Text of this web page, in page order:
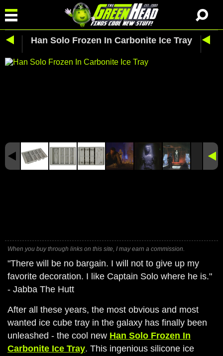
Han Solo Frozen In Carbonite Ice Tray
When you buy through links on this site, I may earn a commission.
"There will be no bargain. I will not to give up my
favorite decoration. I like Captain Solo where he is."
- Jabba The Hutt
After all these years, the most obvious and most
wanted ice cube tray in the galaxy has finally been
unleashed - the cool new Han Solo Frozen In
Carbonite Ice Tray. This ingenious silicone ice